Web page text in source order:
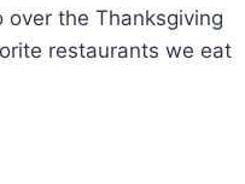
over the Thanksgiving
restaurants we eat